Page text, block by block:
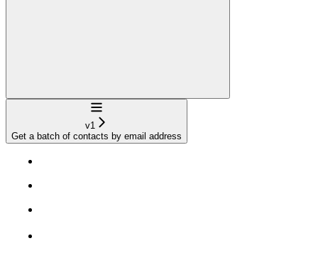
Navigation
v1
Get a batch of contacts by email address